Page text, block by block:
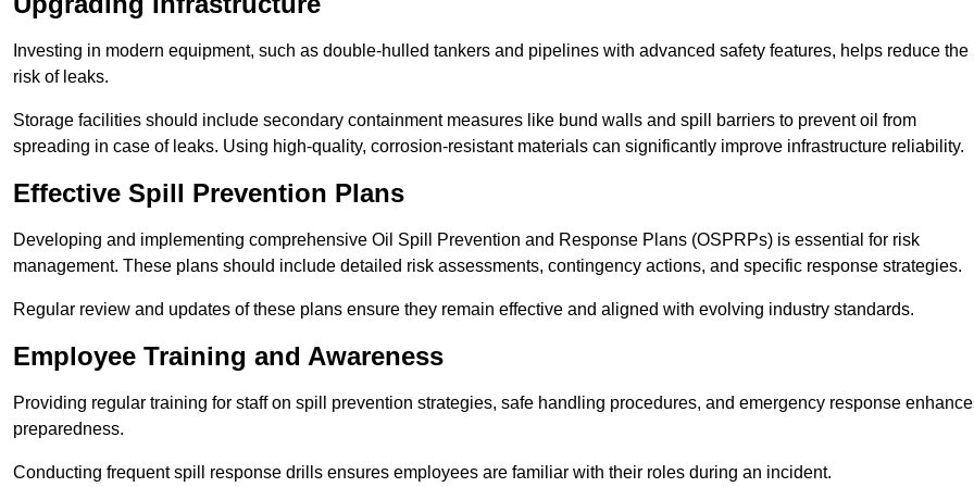
Investing in modern equipment, such as double-hulled tankers and pipelines with advanced safety features, helps reduce the
risk of leaks.
Storage facilities should include secondary containment measures like bund walls and spill barriers to prevent oil from
spreading in case of leaks. Using high-quality, corrosion-resistant materials can significantly improve infrastructure reliability.
Effective Spill Prevention Plans
Developing and implementing comprehensive Oil Spill Prevention and Response Plans (OSPRPs) is essential for risk
management. These plans should include detailed risk assessments, contingency actions, and specific response strategies.
Regular review and updates of these plans ensure they remain effective and aligned with evolving industry standards.
Employee Training and Awareness
Providing regular training for staff on spill prevention strategies, safe handling procedures, and emergency response
preparedness.
Conducting frequent spill response drills ensures employees are familiar with their roles during an incident.